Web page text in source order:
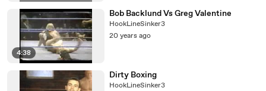
4:38
Bob Backlund Vs Greg Valentine
HookLineSinker3
20 years ago
Dirty Boxing
HookLineSinker3